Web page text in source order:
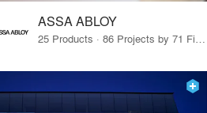
ASSA ABLOY
25 Products · 86 Projects by 71 Firms